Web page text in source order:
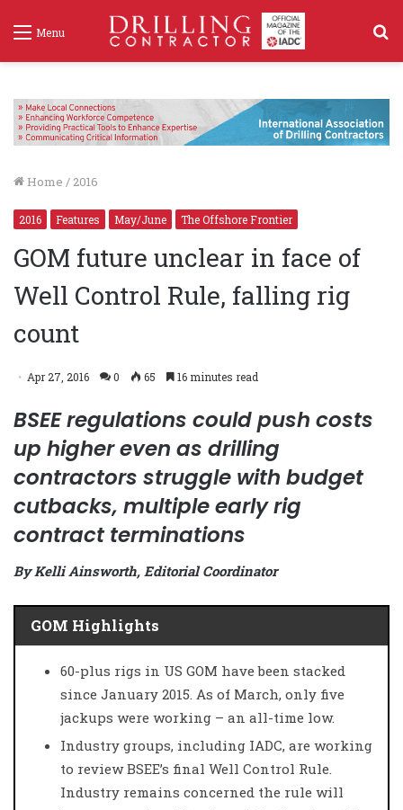
Menu
Home / 2016
2016 Features May/June The Offshore Frontier
GOM future unclear in face of
Well Control Rule, falling rig
count
Apr 27, 2016 0 65 16 minutes read
BSEE regulations could push costs
up higher even as drilling
contractors struggle with budget
cutbacks, multiple early rig
contract terminations
By Kelli Ainsworth, Editorial Coordinator
GOM Highlights
60-plus rigs in US GOM have been stacked
since January 2015. As of March, only five
jackups were working – an all-time low.
Industry groups, including IADC, are working
to review BSEE’s final Well Control Rule.
Industry remains concerned the rule will